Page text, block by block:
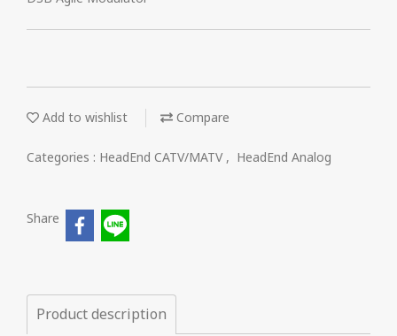
Add to wishlist Compare
Categories : HeadEnd CATV/MATV, HeadEnd Analog
Share
Product description